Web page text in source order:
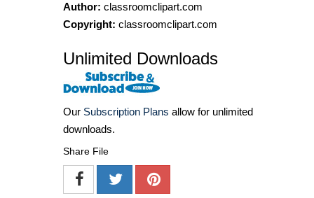
Author: classroomclipart.com
Copyright: classroomclipart.com
Unlimited Downloads
Our Subscription Plans allow for unlimited
downloads.
Share File